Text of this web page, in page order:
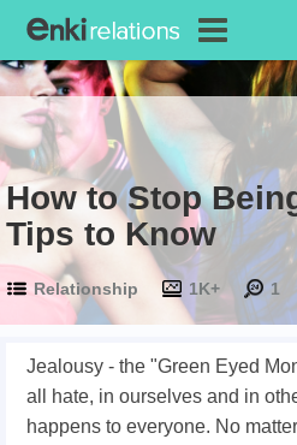
How to Stop
Tips to Know
Relationship 1K+ 1
Jealousy - the "Green Eyed
all hate, in ourselves and in
happens to everyone. No